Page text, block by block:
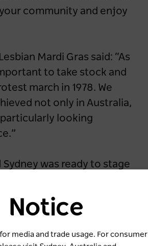
community and enjoy
Mardi Gras said: “As
to take stock and
march in 1978. We
not only in Australia,
particularly looking
was ready to stage
won the rights to host
Government signed
to grow the state’s
Notice
media and trade usage. For consumer